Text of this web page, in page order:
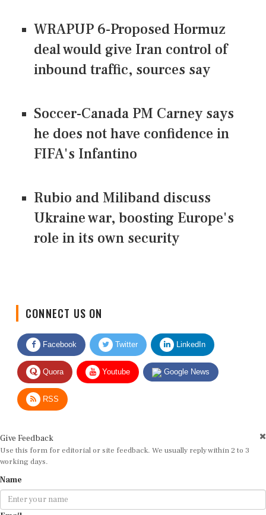
WRAPUP 6-Proposed Hormuz
deal would give Iran control of
inbound traffic, sources say
Soccer-Canada PM Carney says
he does not have confidence in
FIFA's Infantino
Rubio and Miliband discuss
Ukraine war, boosting Europe's
role in its own security
Facebook Twitter LinkedIn
Quora Youtube Google News
RSS
Use this form for editorial or site feedback. We usually reply within 2 to 3
working days.
Email